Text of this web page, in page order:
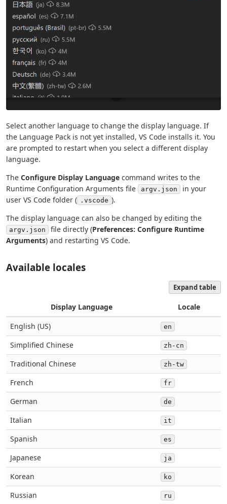
Select another language to change the display language. If
the Language Pack is not yet installed, VS Code installs it. You
are prompted to restart when you select a different display
language.
The Configure Display Language command writes to the
Runtime Configuration Arguments file
argv.json
in your
user VS Code folder ( .vscode ).
The display language can also be changed by editing the
argv.json file directly (Preferences: Configure Runtime
Arguments) and restarting VS Code.
Available locales
Expand table
Display Language
Locale
English (US)
en
Simplified Chinese zh-cn
Traditional Chinese zh-tw
French fr
German de
Italian it
Spanish es
Japanese ja
Korean ko
Russian ru